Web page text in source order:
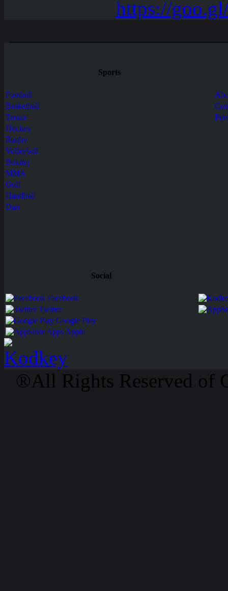
Sports
Football
Basketball
Tennis
Hockey
Rugby
Volleyball
Boxing
MMA
Golf
Handball
Dart
Social
Facebook
Twitter
Google Play
Apps Apple
®All Rights Reserved of